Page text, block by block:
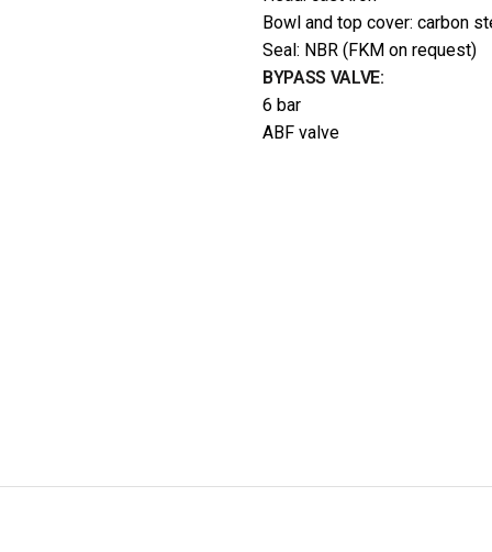
Bowl and top cover: carbon
Seal: NBR (FKM on request)
BYPASS VALVE:
6 bar
ABF valve